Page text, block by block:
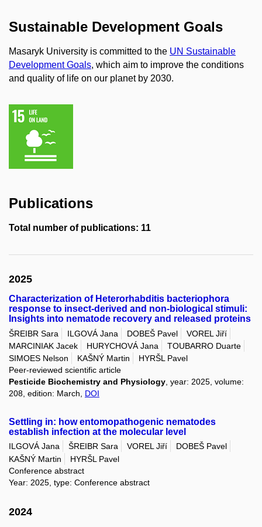
Sustainable Development Goals
Masaryk University is committed to the UN Sustainable
Development Goals, which aim to improve the conditions
and quality of life on our planet by 2030.
Publications
Total number of publications: 11
2025
Characterization of Heterorhabditis bacteriophora
response to insect-derived and non-biological stimuli:
Insights into nematode recovery and released proteins
ŠREIBR Sara ILGOVÁ Jana DOBEŠ Pavel
VOREL Jiří
MARCINIAK Jacek
HURYCHOVÁ Jana
TOUBARRO Duarte
SIMOES Nelson
KAŠNÝ Martin
HYRŠL Pavel
Peer-reviewed scientific article
Pesticide Biochemistry and Physiology , year: 2025, volume:
208, edition: March, DOI
Settling in: how entomopathogenic nematodes
establish infection at the molecular level
ILGOVÁ Jana ŠREIBR Sara VOREL Jiří
DOBEŠ Pavel
KAŠNÝ Martin
HYRŠL Pavel
Conference abstract
Year: 2025, type: Conference abstract
2024